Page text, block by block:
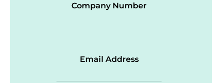
Company Number
Email Address